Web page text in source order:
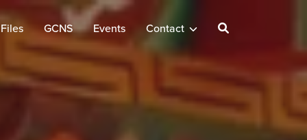
GCNS Events Contact